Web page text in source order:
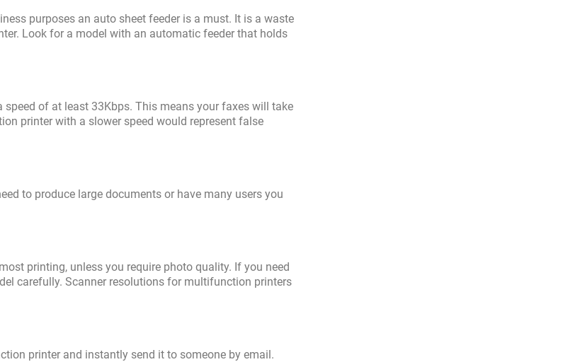
purposes an auto sheet feeder is a must. It is a waste
Look for a model with an automatic feeder that holds
of at least 33Kbps. This means your faxes will take
printer with a slower speed would represent false
to produce large documents or have many users you
printing, unless you require photo quality. If you need
carefully. Scanner resolutions for multifunction printers
printer and instantly send it to someone by email.